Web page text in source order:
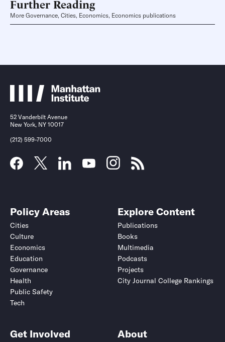
Further Reading
More Governance, Cities, Economics, Economics publications
52 Vanderbilt Avenue
New York, NY 10017
(212) 599-7000
Policy Areas
Cities
Culture
Economics
Education
Governance
Health
Public Safety
Tech
Explore Content
Publications
Books
Multimedia
Podcasts
Projects
City Journal College Rankings
Get Involved About